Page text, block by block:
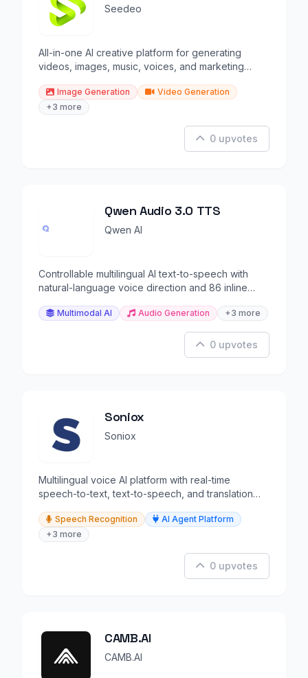
Seedeo
All-in-one AI creative platform for generating
videos, images, music, voices, and marketing
Image Generation
Video Generation
+3 more
0 upvotes
Qwen Audio 3.0 TTS
Qwen AI
Controllable multilingual AI text-to-speech with
natural-language voice direction and 86 inline
Multimodal AI Audio Generation +3 more
0 upvotes
Soniox
Soniox
Multilingual voice AI platform with real-time
speech-to-text, text-to-speech, and translation
Speech Recognition
AI Agent Platform
+3 more
0 upvotes
CAMB.AI
CAMB.AI